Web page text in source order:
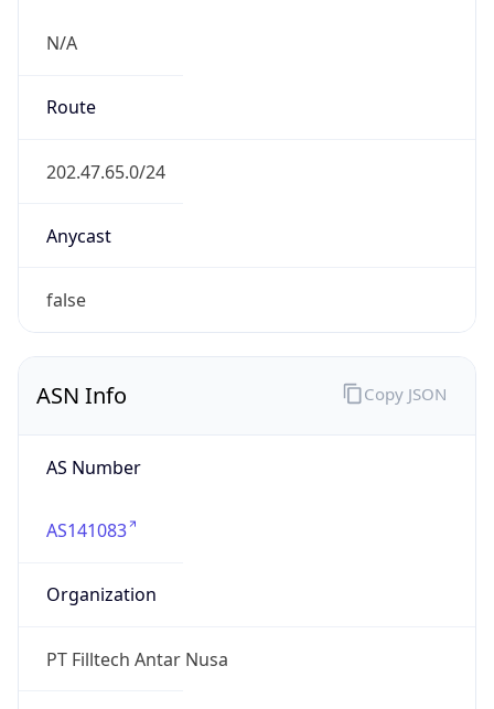
N/A
Route
202.47.65.0/24
Anycast
false
ASN Info
AS Number
AS141083
Organization
PT Filltech Antar Nusa
Copy JSON